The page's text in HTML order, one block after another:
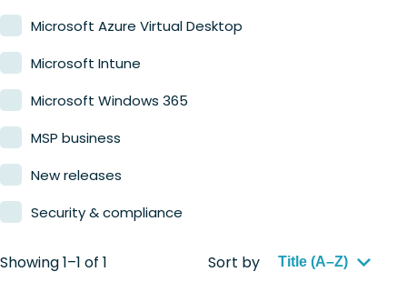
Microsoft Azure Virtual Desktop
Microsoft Intune
Microsoft Windows 365
MSP business
New releases
Security & compliance
Showing 1–1 of 1 Sort by Title (A–Z)